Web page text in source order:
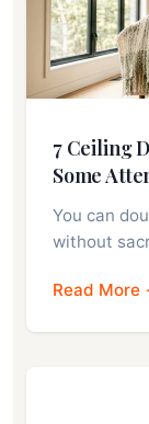
7 Ceiling
Some
You can
without
Read More